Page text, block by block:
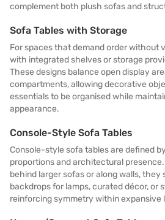
complement both plush sofas and
Sofa Tables with Storage
For spaces that demand order without
with integrated shelves or storage
These designs balance open display
compartments, allowing decorative
essentials to be organised while
appearance.
Console-Style Sofa Tables
Console-style sofa tables are defined
proportions and architectural
behind larger sofas or along walls, they
backdrops for lamps, curated décor, or
reinforcing symmetry within expansive